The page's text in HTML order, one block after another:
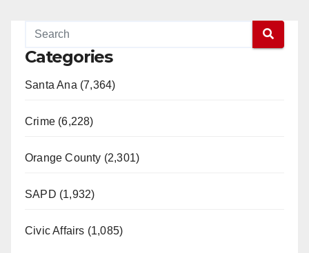
Categories
Santa Ana (7,364)
Crime (6,228)
Orange County (2,301)
SAPD (1,932)
Civic Affairs (1,085)